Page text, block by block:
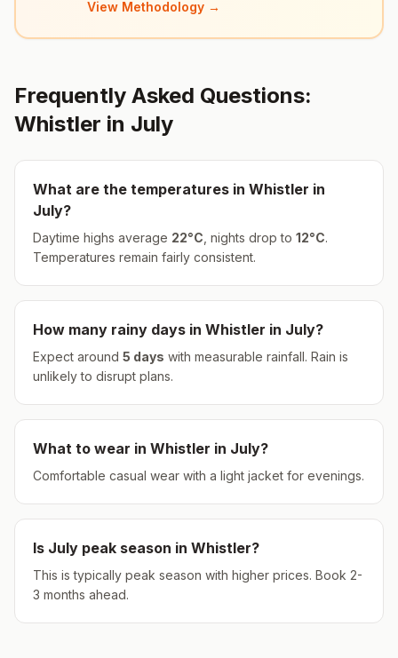
View Methodology →
Frequently Asked Questions:
Whistler in July
What are the temperatures in Whistler in
July?
Daytime highs average 22°C , nights drop to 12°C.
Temperatures remain fairly consistent.
How many rainy days in Whistler in July?
Expect around 5 days with measurable rainfall. Rain is
unlikely to disrupt plans.
What to wear in Whistler in July?
Comfortable casual wear with a light jacket for evenings.
Is July peak season in Whistler?
This is typically peak season with higher prices. Book 2-
3 months ahead.